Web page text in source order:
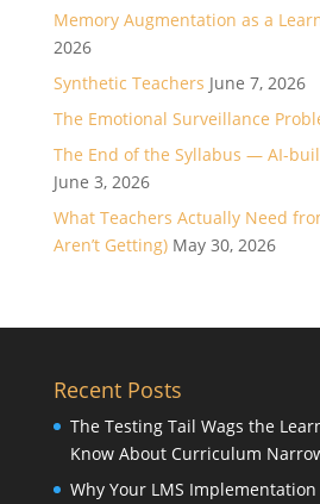
Memory Augmentation as a
2026
Synthetic Teachers June 7, 2026
The Emotional Surveillance
The End of the Syllabus — AI-
June 3, 2026
What Teachers Actually Need
Aren’t Getting) May 30, 2026
Recent Posts
The Testing Tail Wags the
Know About Curriculum
Why Your LMS